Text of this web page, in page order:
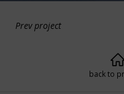
Prev project
back to